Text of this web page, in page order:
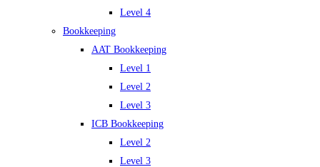
Level 4
Bookkeeping
AAT Bookkeeping
Level 1
Level 2
Level 3
ICB Bookkeeping
Level 2
Level 3